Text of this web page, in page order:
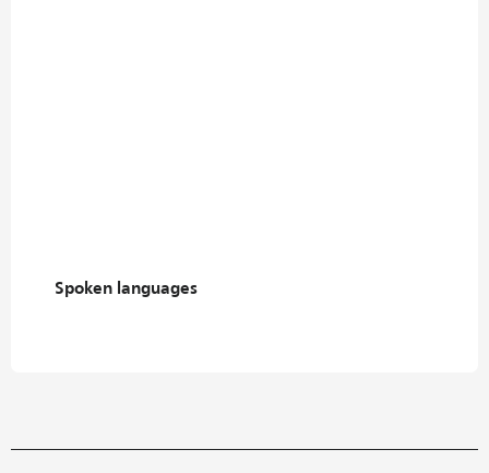
Spoken languages
Spoken languages